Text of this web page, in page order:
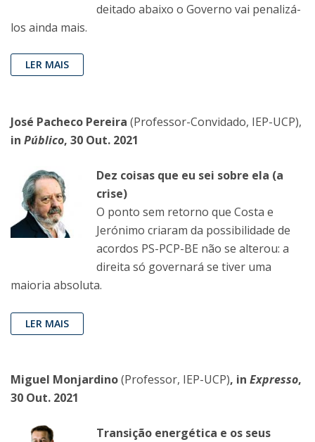
deitado abaixo o Governo vai penalizá-
los ainda mais.
LER MAIS
José Pacheco Pereira (Professor-Convidado, IEP-UCP),
in Público, 30 Out. 2021
Dez coisas que eu sei sobre ela (a
crise)
O ponto sem retorno que Costa e
Jerónimo criaram da possibilidade de
acordos PS-PCP-BE não se alterou: a
direita só governará se tiver uma
maioria absoluta.
LER MAIS
Miguel Monjardino(Professor, IEP-UCP), in Expresso,
30 Out. 2021
Transição energética e os seus